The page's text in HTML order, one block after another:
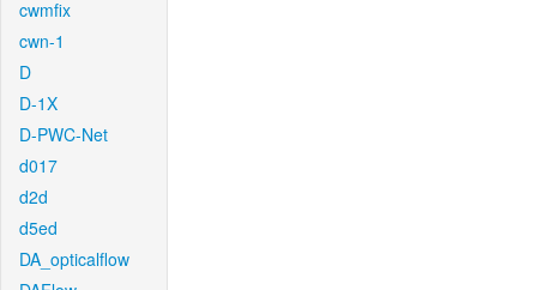
cwmfix
cwn-1
D
D-1X
D-PWC-Net
d017
d2d
d5ed
DA_opticalflow